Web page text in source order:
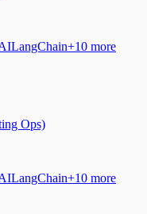
LangChain+10 more
Ops)
LangChain+10 more